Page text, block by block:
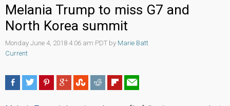
Melania Trump to miss G7 and
North Korea summit
Monday June 4, 2018 4:06 am PDT by Marie Batt
Current